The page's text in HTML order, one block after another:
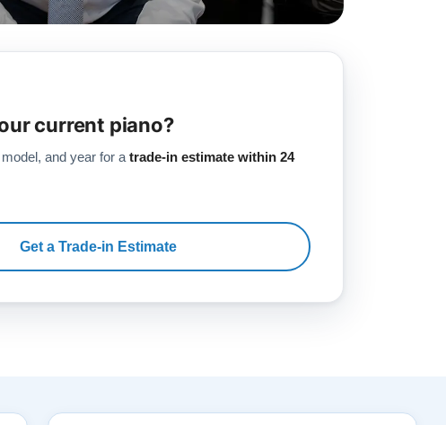
current piano?
and year for a trade-in estimate within 24
Get a Trade-in Estimate